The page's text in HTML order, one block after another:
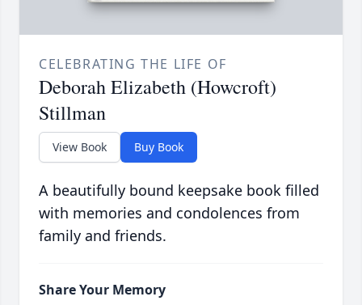
CELEBRATING THE LIFE OF
Deborah Elizabeth (Howcroft)
Stillman
View Book Buy Book
A beautifully bound keepsake book filled
with memories and condolences from
family and friends.
Share Your Memory